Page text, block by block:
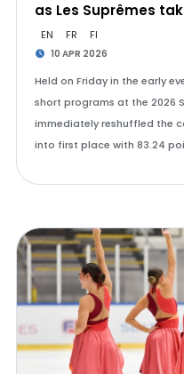
as Les Suprêmes
EN FR FI
10 APR 2026
Held on Friday in the early
short programs at the 2026
immediately reshuffled the
into first place with 83.24